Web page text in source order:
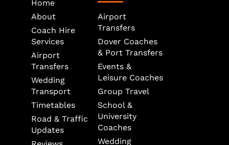
Home
About
Coach Hire
Services
Airport
Transfers
Wedding
Transport
Timetables
Road & Traffic
Updates
Airport
Transfers
Dover Coaches
& Port Transfers
Events &
Leisure Coaches
Group Travel
School &
University
Coaches
Wedding